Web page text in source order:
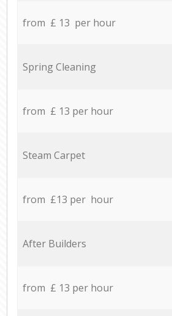
from £ 13 per hour
Spring Cleaning
from £ 13 per hour
Steam Carpet
from £13 per hour
After Builders
from £ 13 per hour